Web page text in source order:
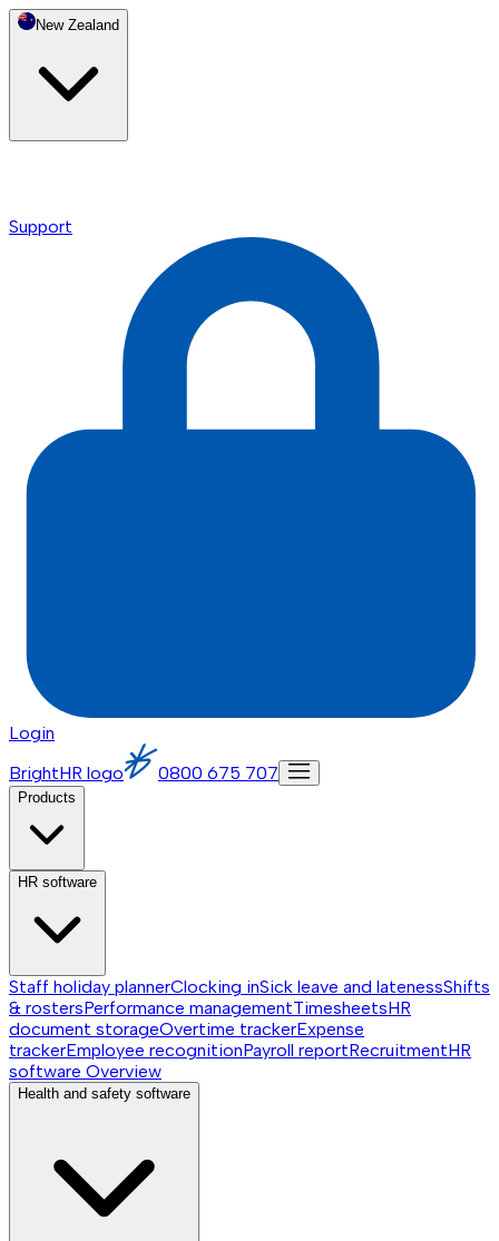
New Zealand
Support
Login
BrightHR logo
0800 675 707
Products
HR software
Staff holiday plannerClocking inSick leave and latenessShifts
& rostersPerformance managementTimesheetsHR
document storageOvertime trackerExpense
trackerEmployee recognitionPayroll reportRecruitmentHR
software Overview
Health and safety software